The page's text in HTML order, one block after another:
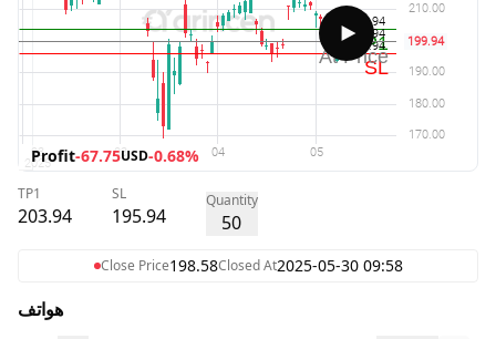
Profit-67.75USD-0.68%
TP1
203.94
SL
195.94
Quantity
50
Close Price198.58Closed At2025-05-30 09:58
هواتف